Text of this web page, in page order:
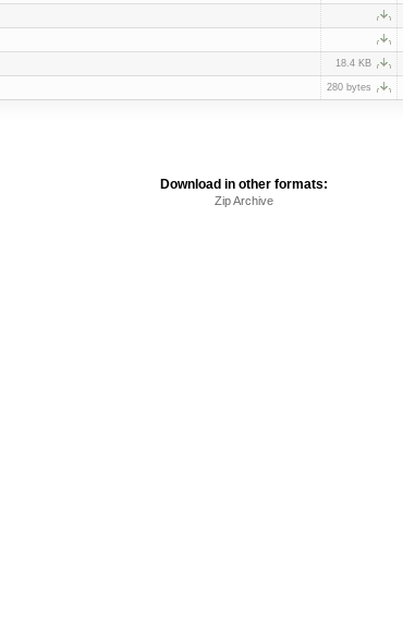
18.4 KB
280 bytes
Download in other formats:
Zip Archive